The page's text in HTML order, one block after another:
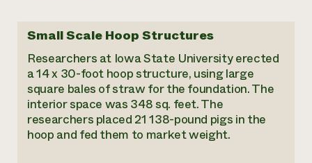
Small Scale Hoop Structures
Researchers at Iowa State University erected
a 14 x 30-foot hoop structure, using large
square bales of straw for the foundation. The
interior space was 348 sq. feet. The
researchers placed 21 138-pound pigs in the
hoop and fed them to market weight.